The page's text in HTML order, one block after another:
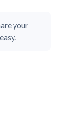
your